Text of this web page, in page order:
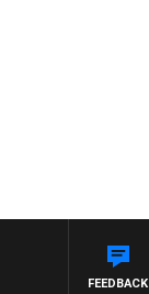
FEEDBACK